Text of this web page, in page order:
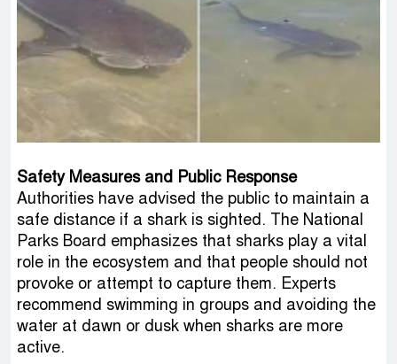
Safety Measures and Public Response
Authorities have advised the public to maintain a
safe distance if a shark is sighted. The National
Parks Board emphasizes that sharks play a vital
role in the ecosystem and that people should not
provoke or attempt to capture them. Experts
recommend swimming in groups and avoiding the
water at dawn or dusk when sharks are more
active.